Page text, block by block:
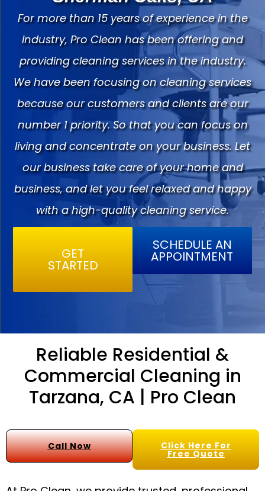
For more than 15 years of experience in the
industry, Pro Clean has been offering and
providing cleaning services in the industry.
We have been focusing on cleaning services
because our customers and clients are our
number 1 priority. So that you can focus on
living and concentrate on your business. Let
our business take care of your home and
business, and let you feel relaxed and happy
with a high-quality cleaning service.
GET
STARTED
SCHEDULE AN
APPOINTMENT
Reliable Residential &
Commercial Cleaning in
Tarzana, CA | Pro Clean
Call Now Click Here For
Free Quote